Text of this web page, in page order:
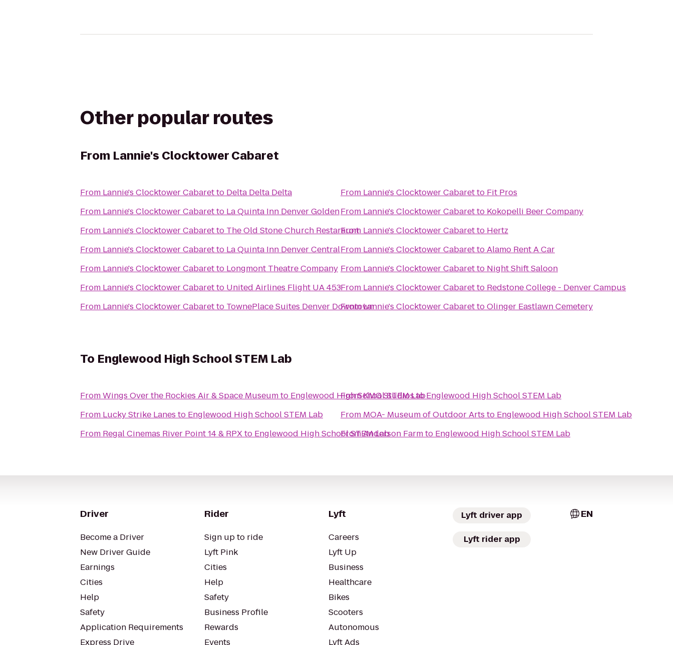
Other popular routes
From Lannie's Clocktower Cabaret
From Lannie's Clocktower Cabaretto Delta Delta Delta
From Lannie's Clocktower Cabaretto La Quinta Inn Denver Golden
From Lannie's Clocktower Cabaretto The Old Stone Church Restaraunt
From Lannie's Clocktower Cabaretto La Quinta Inn Denver Central
From Lannie's Clocktower Cabaretto Longmont Theatre Company
From Lannie's Clocktower Cabaretto United Airlines Flight UA 453
From Lannie's Clocktower Cabaretto TownePlace Suites Denver Downtown
From Lannie's Clocktower Cabaretto Fit Pros
From Lannie's Clocktower Cabaretto Kokopelli Beer Company
From Lannie's Clocktower Cabaretto Hertz
From Lannie's Clocktower CabarettoAlamo Rent A Car
From Lannie's Clocktower Cabaretto Night Shift Saloon
From Lannie's Clocktower Cabaretto Redstone College - Denver Campus
FromLannie's Clocktower CabarettoOlinger Eastlawn Cemetery
To Englewood High School STEM Lab
FromWings Over the Rockies Air & Space Museumto Englewood High School STEM Lab
From Lucky Strike Lanes to Englewood High School STEM Lab
From Regal Cinemas River Point 14 & RPXto Englewood High School STEM Lab
FromKMG StudiostoEnglewood High School STEM Lab
From MOA- Museum of Outdoor Arts to Englewood High School STEM Lab
FromAnderson Farmto Englewood High School STEM Lab
Driver
Become a Driver
New Driver Guide
Earnings
Cities
Help
Safety
Application Requirements
Express Drive
Rider
Sign up to ride
Lyft Pink
Cities
Help
Safety
Business Profile
Rewards
Events
Lyft
Careers
Lyft Up
Business
Healthcare
Bikes
Scooters
Autonomous
Lyft Ads
Lyft driver app
Lyft rider app
EN